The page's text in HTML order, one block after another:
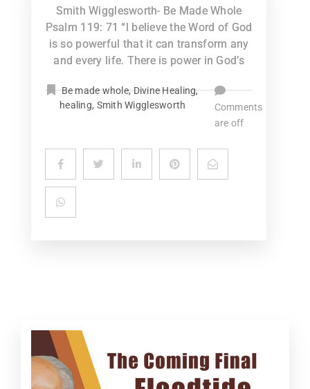
Smith Wigglesworth- Be Made Whole
Psalm 119: 71 “I believe the Word of God
is so powerful that it can transform any
and every life. There is power in God’s
Be made whole,Divine Healing,
healing, Smith Wigglesworth
Comments
are off